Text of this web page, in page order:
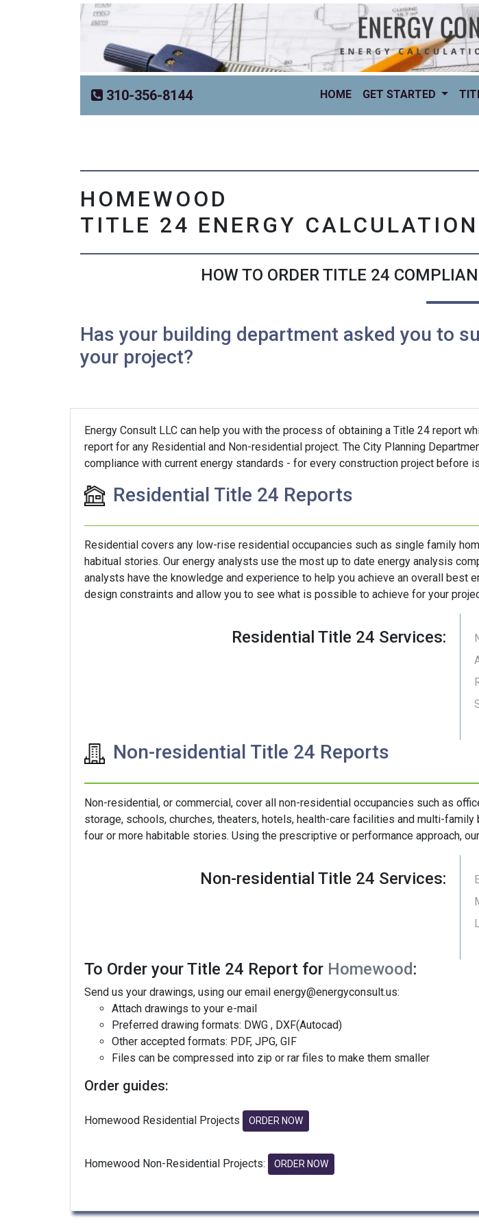
310-356-8144 HOME(CURRENT)
GET STARTED
HOMEWOOD
TITLE 24 ENERGY
HOW TO ORDER TITLE 24
Has your building department asked you to
your project?
Energy Consult LLC can help you with the process of obtaining a Title 24 report
report for any Residential and Non-residential project. The City Planning
compliance with current energy standards - for every construction project before
Residential Title 24 Reports
Residential covers any low-rise residential occupancies such as single family
habitual stories. Our energy analysts use the most up to date energy analysis
analysts have the knowledge and experience to help you achieve an overall
design constraints and allow you to see what is possible to achieve for your
Residential Title 24 Services:
Non-residential Title 24 Reports
Non-residential, or commercial, cover all non-residential occupancies such as
storage, schools, churches, theaters, hotels, health-care facilities and multi-
four or more habitable stories. Using the prescriptive or performance approach,
Non-residential Title 24 Services:
To Order your Title 24 Report for Homewood:
Send us your drawings, using our email energy@energyconsult.us:
Attach drawings to your e-mail
Preferred drawing formats: DWG , DXF(Autocad)
Other accepted formats: PDF, JPG, GIF
Files can be compressed into zip or rar files to make them smaller
Order guides:
Homewood Residential Projects ORDER NOW
Homewood Non-Residential Projects: ORDER NOW